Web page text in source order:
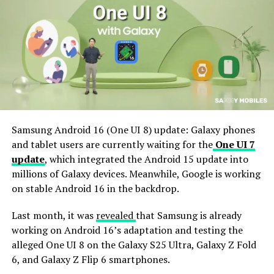
Samsung Android 16 (One UI 8) update: Galaxy phones
and tablet users are currently waiting for theOne UI 7
update, which integrated the Android 15 update into
millions of Galaxy devices. Meanwhile, Google is working
on stable Android 16 in the backdrop.
Last month, it was revealedthat Samsung is already
working on Android 16’s adaptation and testing the
alleged One UI 8 on the Galaxy S25 Ultra, Galaxy Z Fold
6, and Galaxy Z Flip 6 smartphones.